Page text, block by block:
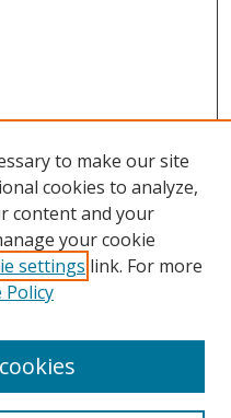
to make our site
cookies to analyze,
content and your
your cookie
settings link. For more
Policy